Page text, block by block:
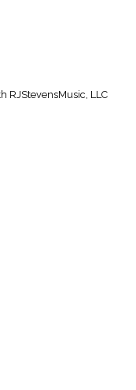
RJStevensMusic, LLC